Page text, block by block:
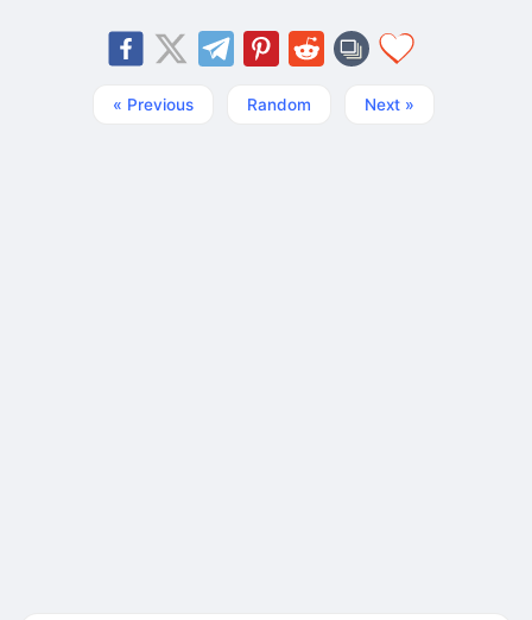
« Previous Random Next »